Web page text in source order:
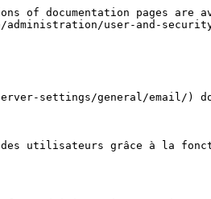
of documentation pages are
user-and-
settings/general/email/)
utilisateurs grâce à la